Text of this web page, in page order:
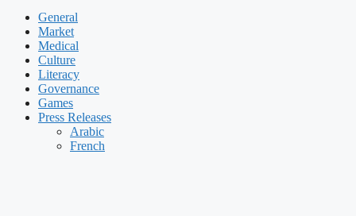
General
Market
Medical
Culture
Literacy
Governance
Games
Press Releases
Arabic
French